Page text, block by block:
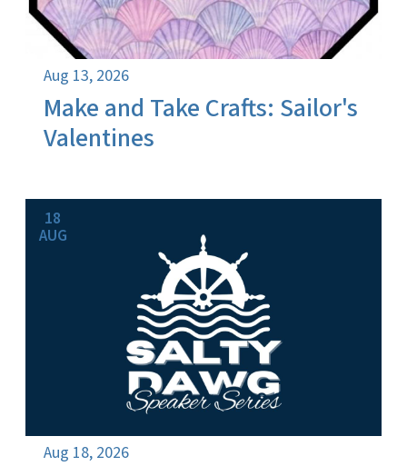
Aug 13, 2026
Make and Take Crafts: Sailor's
Valentines
18
AUG
Aug 18, 2026